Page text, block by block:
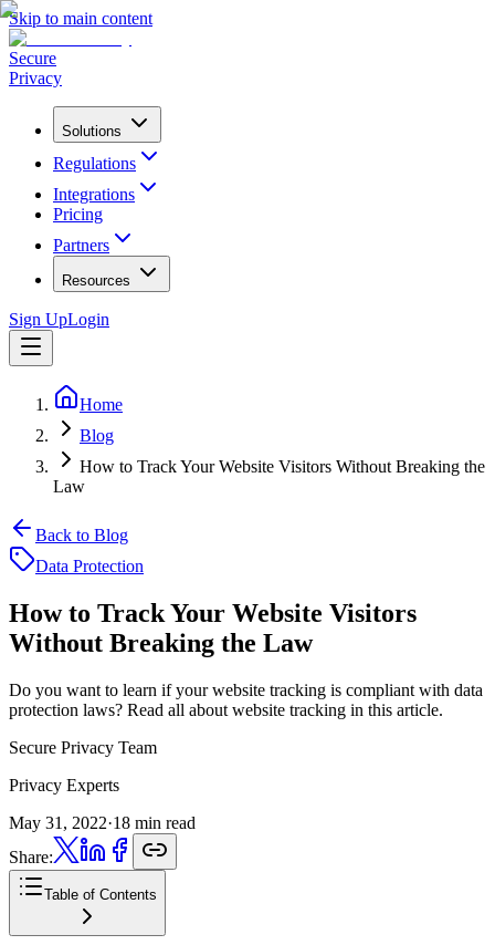
Skip to main content
Secure
Privacy
Solutions
Regulations
Integrations
Pricing
Partners
Resources
Sign UpLogin
Home
Blog
How to Track Your Website Visitors Without Breaking the
Law
Back to Blog
Data Protection
How to Track Your Website Visitors
Without Breaking the Law
Do you want to learn if your website tracking is compliant with data
protection laws? Read all about website tracking in this article.
Secure Privacy Team
Privacy Experts
May 31, 2022·18 min read
Share:
Table of Contents